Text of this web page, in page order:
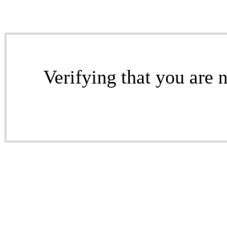
Verifying that you are